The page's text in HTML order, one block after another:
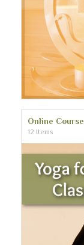
Online Course
12 Items